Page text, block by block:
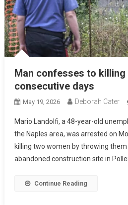
Man confesses to killing
consecutive days
May 19, 2026 Deborah Cater
Mario Landolfi, a 48-year-old
the Naples area, was arrested on
killing two women by throwing
abandoned construction site in
Continue Reading